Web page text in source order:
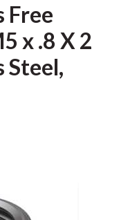
Free
x .8 X 2
Steel,